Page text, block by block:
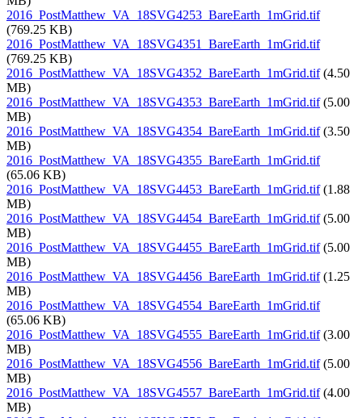
2016_PostMatthew_VA_18SVG4253_BareEarth_1mGrid.tif
(769.25 KB)
2016_PostMatthew_VA_18SVG4351_BareEarth_1mGrid.tif
(769.25 KB)
2016_PostMatthew_VA_18SVG4352_BareEarth_1mGrid.tif(4.50
MB)
2016_PostMatthew_VA_18SVG4353_BareEarth_1mGrid.tif(5.00
MB)
2016_PostMatthew_VA_18SVG4354_BareEarth_1mGrid.tif(3.50
MB)
2016_PostMatthew_VA_18SVG4355_BareEarth_1mGrid.tif
(65.06 KB)
2016_PostMatthew_VA_18SVG4453_BareEarth_1mGrid.tif(1.88
MB)
2016_PostMatthew_VA_18SVG4454_BareEarth_1mGrid.tif(5.00
MB)
2016_PostMatthew_VA_18SVG4455_BareEarth_1mGrid.tif(5.00
MB)
2016_PostMatthew_VA_18SVG4456_BareEarth_1mGrid.tif(1.25
MB)
2016_PostMatthew_VA_18SVG4554_BareEarth_1mGrid.tif
(65.06 KB)
2016_PostMatthew_VA_18SVG4555_BareEarth_1mGrid.tif(3.00
MB)
2016_PostMatthew_VA_18SVG4556_BareEarth_1mGrid.tif(5.00
MB)
2016_PostMatthew_VA_18SVG4557_BareEarth_1mGrid.tif(4.00
MB)